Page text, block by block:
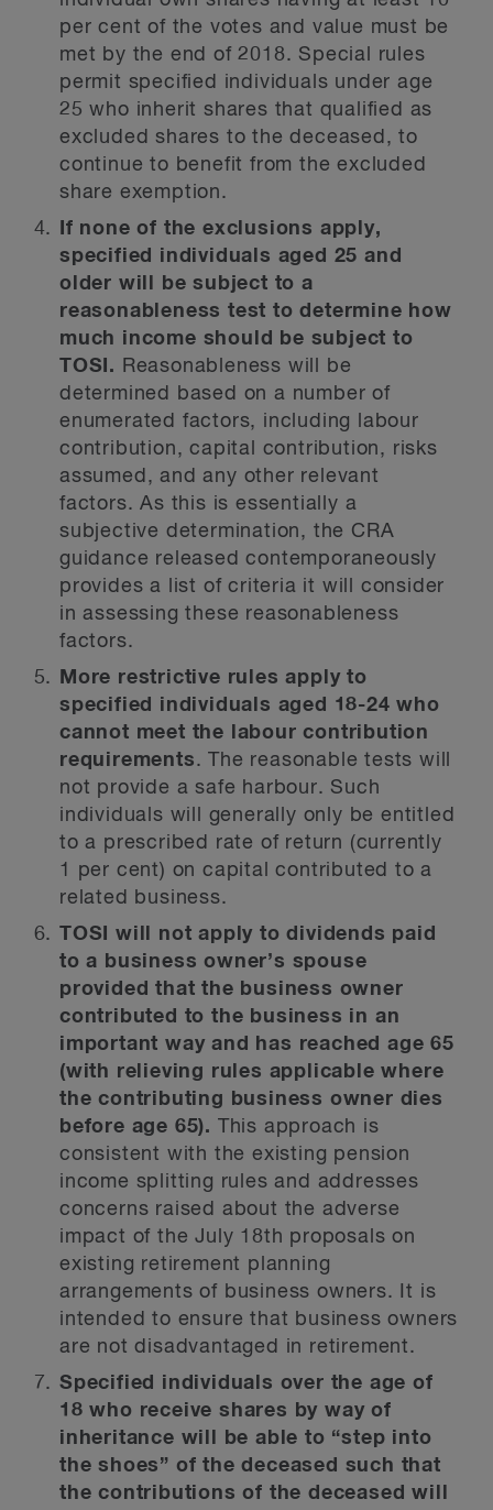
per cent of the votes and value must be
met by the end of 2018. Special rules
permit specified individuals under age
25 who inherit shares that qualified as
excluded shares to the deceased, to
continue to benefit from the excluded
share exemption.
If none of the exclusions apply,
specified individuals aged 25 and
older will be subject to a
reasonableness test to determine how
much income should be subject to
TOSI.
Reasonableness will be
determined based on a number of
enumerated factors, including labour
contribution, capital contribution, risks
assumed, and any other relevant
factors. As this is essentially a
subjective determination, the CRA
guidance released contemporaneously
provides a list of criteria it will consider
in assessing these reasonableness
factors.
More restrictive rules apply to
specified individuals aged 18-24 who
cannot meet the labour contribution
requirements. The reasonable tests will
not provide a safe harbour. Such
individuals will generally only be entitled
to a prescribed rate of return (currently
1 per cent) on capital contributed to a
related business.
TOSI will not apply to dividends paid
to a business owner’s spouse
provided that the business owner
contributed to the business in an
important way and has reached age 65
(with relieving rules applicable where
the contributing business owner dies
before age 65). This approach is
consistent with the existing pension
income splitting rules and addresses
concerns raised about the adverse
impact of the July 18th proposals on
existing retirement planning
arrangements of business owners. It is
intended to ensure that business owners
are not disadvantaged in retirement.
Specified individuals over the age of
18 who receive shares by way of
inheritance will be able to “step into
the shoes” of the deceased such that
the contributions of the deceased will